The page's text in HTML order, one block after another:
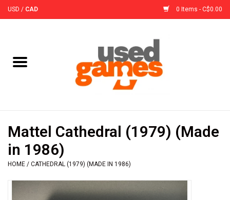
USD / CAD 0 Items - C$0.00
Accessories
Mattel Cathedral (1979) (Made
in 1986)
HOME / CATHEDRAL (1979) (MADE IN 1986)